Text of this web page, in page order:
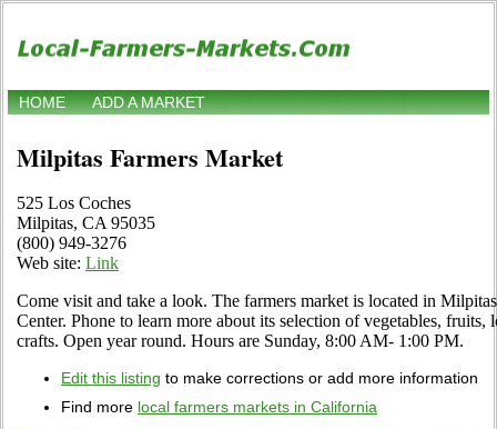
HOME ADD A MARKET
Milpitas Farmers Market
525 Los Coches
Milpitas, CA 95035
(800) 949-3276
Web site: Link
Come visit and take a look. The farmers market is located in
Center. Phone to learn more about its selection of vegetables, fruits,
crafts. Open year round. Hours are Sunday, 8:00 AM- 1:00 PM.
Edit this listing to make corrections or add more information
Find more local farmers markets in California